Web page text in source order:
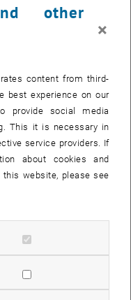
of the high flux reactor at
two supermirror neutron
other
×
content from third-
best experience on our
provide social media
This it is necessary in
service providers. If
about cookies and
website, please see
cookies
statistic cookies